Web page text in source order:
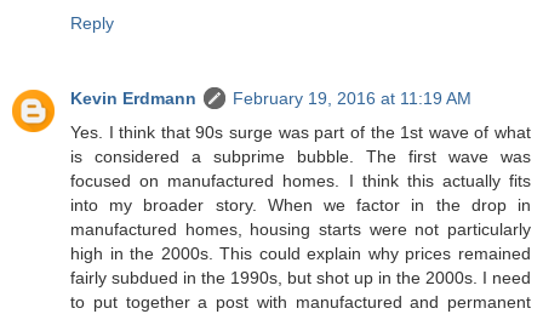
Reply
Kevin Erdmann
February 19, 2016 at 11:19 AM
Yes. I think that 90s surge was part of the 1st wave of what
is considered a subprime bubble. The first wave was
focused on manufactured homes. I think this actually fits
into my broader story. When we factor in the drop in
manufactured homes, housing starts were not particularly
high in the 2000s. This could explain why prices remained
fairly subdued in the 1990s, but shot up in the 2000s. I need
to put together a post with manufactured and permanent